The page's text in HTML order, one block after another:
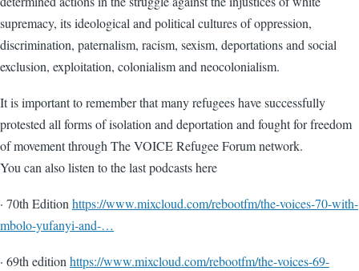
supremacy, its ideological and political cultures of oppression,
discrimination, paternalism, racism, sexism, deportations and social
exclusion, exploitation, colonialism and neocolonialism.
It is important to remember that many refugees have successfully
protested all forms of isolation and deportation and fought for freedom
of movement through The VOICE Refugee Forum network.
You can also listen to the last podcasts here
· 70th Editionhttps://www.mixcloud.com/rebootfm/the-voices-70-with-
mbolo-yufanyi-and-…
· 69th editionhttps://www.mixcloud.com/rebootfm/the-voices-69-